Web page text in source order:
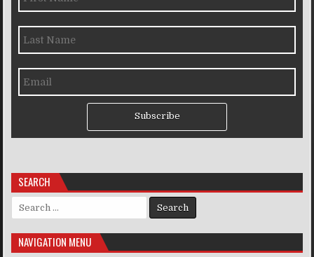
Subscribe
SEARCH
Search for:
NAVIGATION MENU